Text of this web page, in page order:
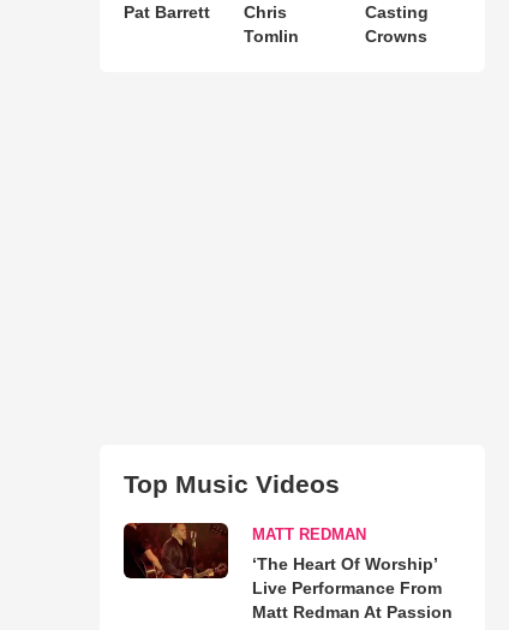
Pat Barrett
Chris
Tomlin
Casting
Crowns
Top Music Videos
MATT REDMAN
‘The Heart Of Worship’
Live Performance From
Matt Redman At Passion